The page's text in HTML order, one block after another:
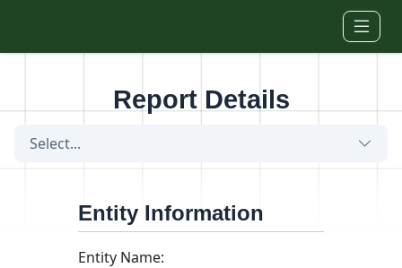
Report Details
Select...
Entity Information
Entity Name: